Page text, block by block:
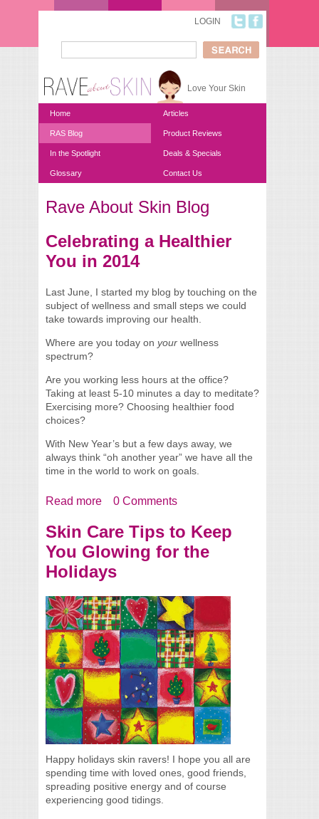
LOGIN
Search form
Love Your Skin
Home Articles
RAS Blog Product Reviews
In the Spotlight Deals & Specials
Glossary Contact Us
You are here
Rave About Skin Blog
Celebrating a Healthier
You in 2014
Last June, I started my blog by touching on the
subject of wellness and small steps we could
take towards improving our health.
Where are you today on your wellness
spectrum?
Are you working less hours at the office?
Taking at least 5-10 minutes a day to meditate?
Exercising more? Choosing healthier food
choices?
With New Year’s but a few days away, we
always think “oh another year” we have all the
time in the world to work on goals.
Read more about Celebrating a Healthier You in 2014
0 Comments
Skin Care Tips to Keep
You Glowing for the
Holidays
Happy holidays skin ravers! I hope you all are
spending time with loved ones, good friends,
spreading positive energy and of course
experiencing good tidings.